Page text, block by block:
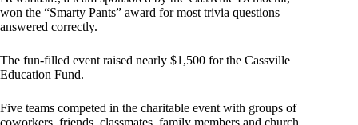
won the “Smarty Pants” award for most trivia questions
answered correctly.
The fun-filled event raised nearly $1,500 for the Cassville
Education Fund.
Five teams competed in the charitable event with groups of